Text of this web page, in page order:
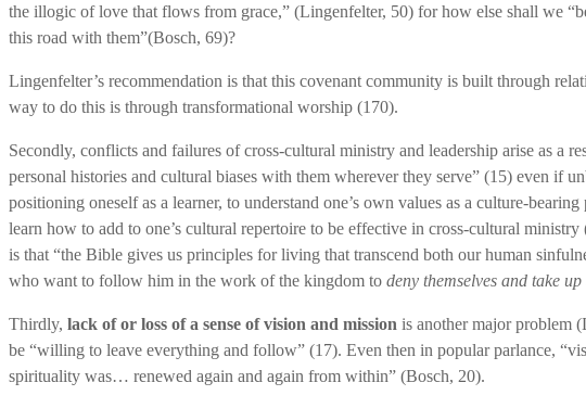
the illogic of love that flows from grace,” (Lingenfelter, 50) for how else shall we
this road with them”(Bosch, 69)?
Lingenfelter’s recommendation is that this covenant community is built through
way to do this is through transformational worship (170).
Secondly, conflicts and failures of cross-cultural ministry and leadership arise as a
personal histories and cultural biases with them wherever they serve” (15) even if
positioning oneself as a learner, to understand one’s own values as a culture-
learn how to add to one’s cultural repertoire to be effective in cross-cultural
is that “the Bible gives us principles for living that transcend both our human
who want to follow him in the work of the kingdom to deny themselves and take
Thirdly, lack of or loss of a sense of vision and mission is another major problem
be “willing to leave everything and follow” (17). Even then in popular parlance,
spirituality was… renewed again and again from within” (Bosch, 20).